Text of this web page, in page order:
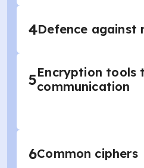
4Defence against
5Encryption tools
communication
6Common ciphers